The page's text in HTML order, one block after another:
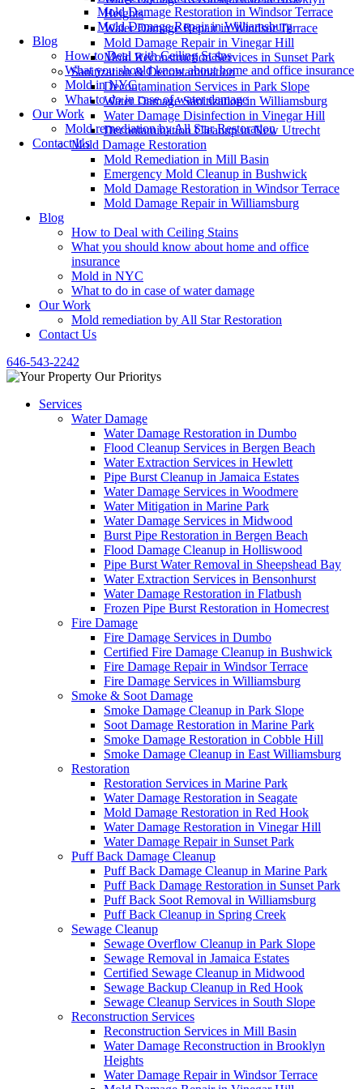
Heights
Water Damage Repair in Windsor Terrace
Mold Damage Repair in Vinegar Hill
Mold Reconstruction Services in Sunset Park
Sanitization & Decontamination
Decontamination Services in Park Slope
Water Damage Sanitization in Williamsburg
Water Damage Disinfection in Vinegar Hill
Decontamination Cleanup in New Utrecht
Mold Damage Restoration
Mold Remediation in Mill Basin
Emergency Mold Cleanup in Bushwick
Mold Damage Restoration in Windsor Terrace
Mold Damage Repair in Williamsburg
Blog
How to Deal with Ceiling Stains
What you should know about home and office
insurance
Mold in NYC
What to do in case of water damage
Our Work
Mold remediation by All Star Restoration
Contact Us
646-543-2242
Services
Water Damage
Water Damage Restoration in Dumbo
Flood Cleanup Services in Bergen Beach
Water Extraction Services in Hewlett
Pipe Burst Cleanup in Jamaica Estates
Water Damage Services in Woodmere
Water Mitigation in Marine Park
Water Damage Services in Midwood
Burst Pipe Restoration in Bergen Beach
Flood Damage Cleanup in Holliswood
Pipe Burst Water Removal in Sheepshead Bay
Water Extraction Services in Bensonhurst
Water Damage Restoration in Flatbush
Frozen Pipe Burst Restoration in Homecrest
Fire Damage
Fire Damage Services in Dumbo
Certified Fire Damage Cleanup in Bushwick
Fire Damage Repair in Windsor Terrace
Fire Damage Services in Williamsburg
Smoke & Soot Damage
Smoke Damage Cleanup in Park Slope
Soot Damage Restoration in Marine Park
Smoke Damage Restoration in Cobble Hill
Smoke Damage Cleanup in East Williamsburg
Restoration
Restoration Services in Marine Park
Water Damage Restoration in Seagate
Mold Damage Restoration in Red Hook
Water Damage Restoration in Vinegar Hill
Water Damage Repair in Sunset Park
Puff Back Damage Cleanup
Puff Back Damage Cleanup in Marine Park
Puff Back Damage Restoration in Sunset Park
Puff Back Soot Removal in Williamsburg
Puff Back Cleanup in Spring Creek
Sewage Cleanup
Sewage Overflow Cleanup in Park Slope
Sewage Removal in Jamaica Estates
Certified Sewage Cleanup in Midwood
Sewage Backup Cleanup in Red Hook
Sewage Cleanup Services in South Slope
Reconstruction Services
Reconstruction Services in Mill Basin
Water Damage Reconstruction in Brooklyn
Heights
Water Damage Repair in Windsor Terrace
Mold Damage Restoration in Windsor Terrace
Mold Damage Repair in Williamsburg
Blog
How to Deal with Ceiling Stains
What you should know about home and office insurance
Mold in NYC
What to do in case of water damage
Our Work
Mold remediation by All Star Restoration
Contact Us